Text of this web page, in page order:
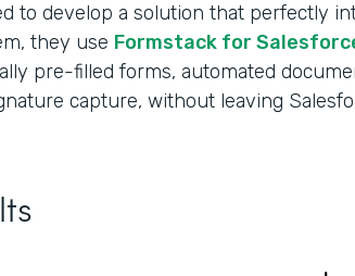
to develop a solution that perfectly
they use Formstack for
pre-filled forms, automated
capture, without leaving